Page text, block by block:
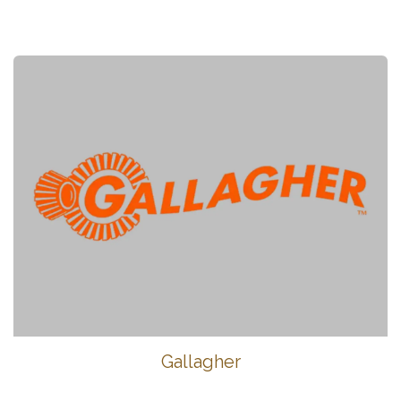
Gallagher